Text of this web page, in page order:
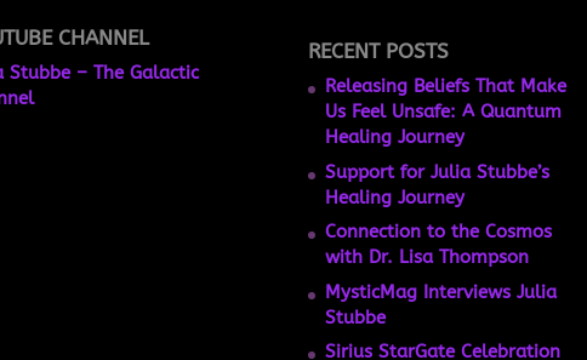
CHANNEL
Stubbe – The Galactic
RECENT POSTS
Releasing Beliefs That Make
Us Feel Unsafe: A Quantum
Healing Journey
Support for Julia Stubbe’s
Healing Journey
Connection to the Cosmos
with Dr. Lisa Thompson
MysticMag Interviews Julia
Stubbe
Sirius StarGate Celebration